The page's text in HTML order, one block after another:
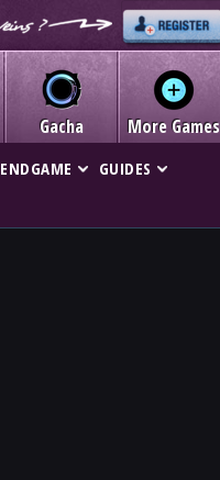
Gacha More Games
ENDGAME
GUIDES